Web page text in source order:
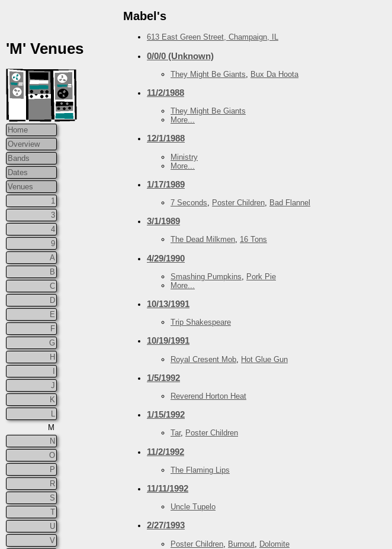
'M' Venues
Home
Overview
Bands
Dates
Venues
1
3
4
9
A
B
C
D
E
F
G
H
J
K
M
N
O
P
R
S
T
U
V
Mabel's
613 East Green Street, Champaign, IL
0/0/0 (Unknown)
They Might Be Giants Bux Da Hoota
11/2/1988
They Might Be Giants
More...
12/1/1988
Ministry
More...
1/17/1989
7 Seconds Poster Children Bad Flannel
3/1/1989
The Dead Milkmen, 16 Tons
4/29/1990
Smashing Pumpkins
Pork Pie
More...
10/13/1991
Trip Shakespeare
10/19/1991
Royal Cresent Mob Hot Glue Gun
1/5/1992
Reverend Horton Heat
1/15/1992
Tar, Poster Children
11/2/1992
The Flaming Lips
11/11/1992
Uncle Tupelo
2/27/1993
Poster Children Burnout Dolomite